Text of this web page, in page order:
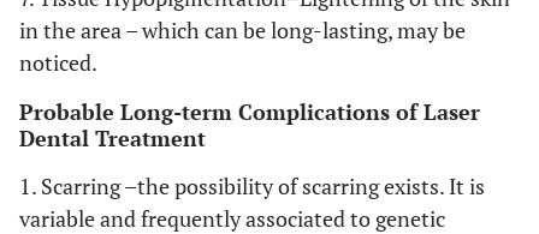
in the area – which can be long-lasting, may be
noticed.
Probable Long-term Complications of Laser
Dental Treatment
1. Scarring –the possibility of scarring exists. It is
variable and frequently associated to genetic